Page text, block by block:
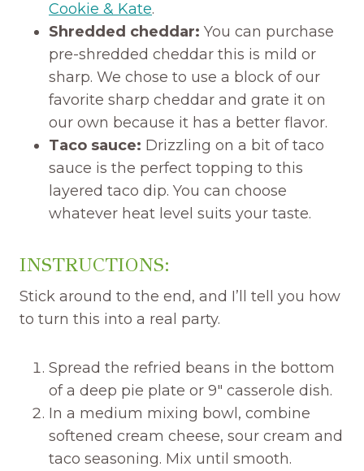
Cookie & Kate.
Shredded cheddar: You can purchase
pre-shredded cheddar this is mild or
sharp. We chose to use a block of our
favorite sharp cheddar and grate it on
our own because it has a better flavor.
Taco sauce: Drizzling on a bit of taco
sauce is the perfect topping to this
layered taco dip. You can choose
whatever heat level suits your taste.
INSTRUCTIONS:
Stick around to the end, and I’ll tell you how
to turn this into a real party.
Spread the refried beans in the bottom
of a deep pie plate or 9″ casserole dish.
In a medium mixing bowl, combine
softened cream cheese, sour cream and
taco seasoning. Mix until smooth.